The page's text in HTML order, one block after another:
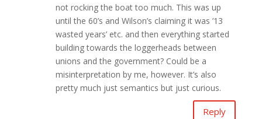
not rocking the boat too much. This was up
until the 60’s and Wilson’s claiming it was ’13
wasted years’ etc. and then everything started
building towards the loggerheads between
unions and the government? Could be a
misinterpretation by me, however. It’s also
pretty much just semantics but just curious.
Reply